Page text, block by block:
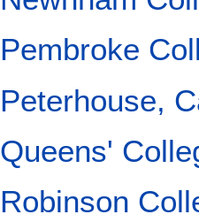
Pembroke
Peterhouse,
Queens'
Robinson